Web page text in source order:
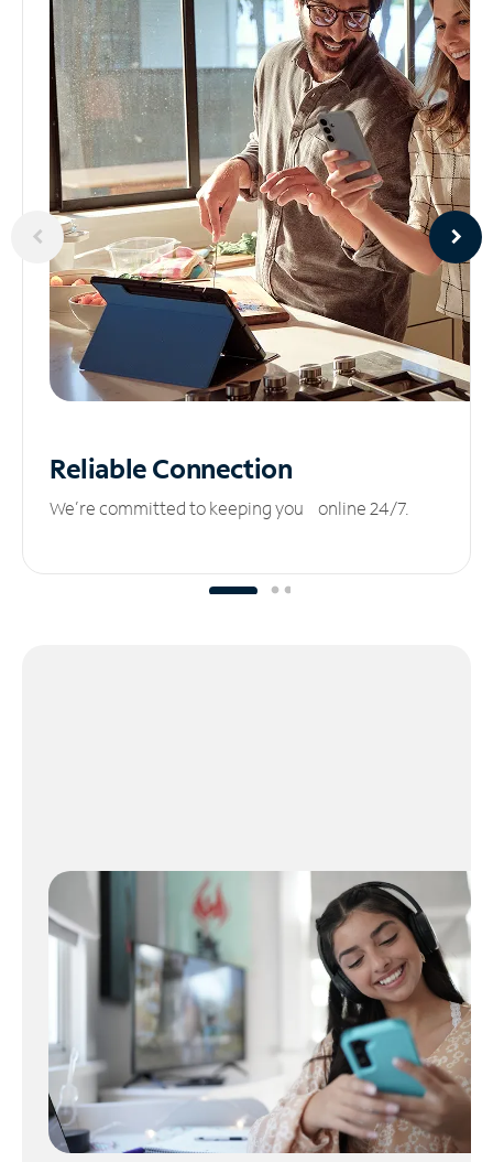
ReliableConnection
We’re committed to keeping you online 24/7.